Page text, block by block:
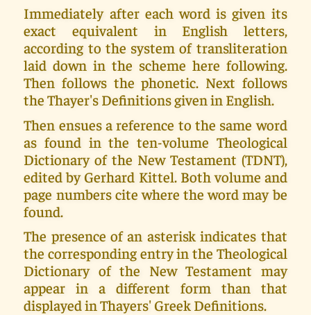
Immediately after each word is given its
exact equivalent in English letters,
according to the system of transliteration
laid down in the scheme here following.
Then follows the phonetic. Next follows
the Thayer's Definitions given in English.
Then ensues a reference to the same word
as found in the ten-volume Theological
Dictionary of the New Testament (TDNT),
edited by Gerhard Kittel. Both volume and
page numbers cite where the word may be
found.
The presence of an asterisk indicates that
the corresponding entry in the Theological
Dictionary of the New Testament may
appear in a different form than that
displayed in Thayers' Greek Definitions.